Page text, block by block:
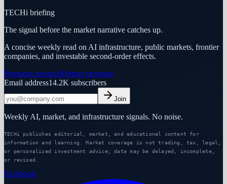
TECHi briefing
The signal before the market narrative catches up.
A concise weekly read on AI infrastructure, public markets, frontier
companies, and investable second-order effects.
Premium researchPartner program
Email address14.2K subscribers
Join
Weekly AI, market, and infrastructure signals. No noise.
TECHi publishes editorial, market, and educational content for
information and learning. Market coverage is not trading, tax, legal,
or personalized investment advice; data may be delayed, incomplete,
or revised.
Facebook